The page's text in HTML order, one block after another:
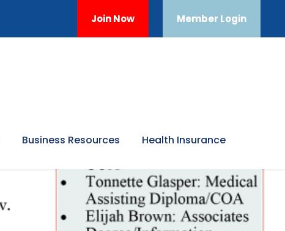
Join Now Member Login
Business Resources Health Insurance